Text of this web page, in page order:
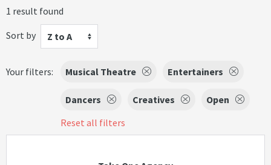
1 result found
Sort by
Z to A
Your filters: Musical Theatre Entertainers
Dancers Creatives
Open
Reset all filters